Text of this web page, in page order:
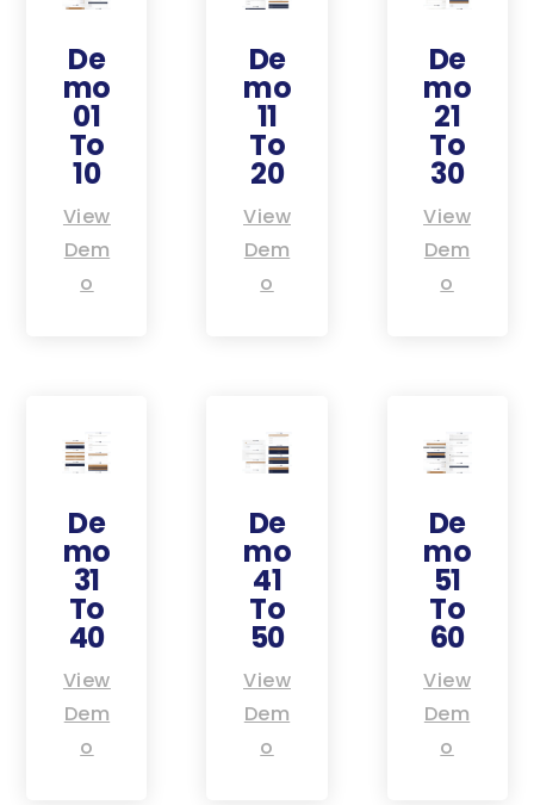
De
mo
01
To
10
View
Dem
o
De
mo
11
To
20
View
Dem
o
De
mo
21
To
30
View
Dem
o
De
mo
31
To
40
View
Dem
o
De
mo
41
To
50
View
Dem
o
De
mo
51
To
60
View
Dem
o